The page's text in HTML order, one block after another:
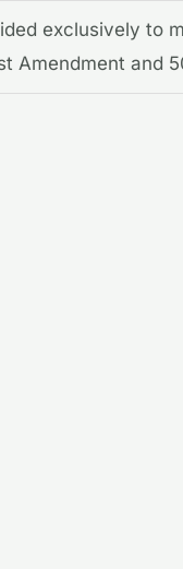
exclusively to
Amendment and